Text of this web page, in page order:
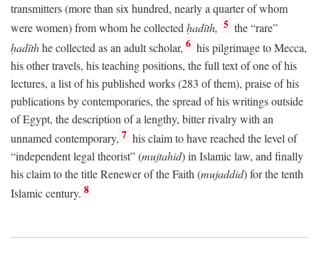
transmitters (more than six hundred, nearly a quarter of whom
were women) from whom he collectedḥadīth, 5 the “rare”
ḥadīthhe collected as an adult scholar, 6 his pilgrimage to Mecca,
his other travels, his teaching positions, the full text of one of his
lectures, a list of his published works (283 of them), praise of his
publications by contemporaries, the spread of his writings outside
of Egypt, the description of a lengthy, bitter rivalry with an
unnamed contemporary, 7 his claim to have reached the level of
“independent legal theorist” (mujtahid) in Islamic law, and finally
his claim to the title Renewer of the Faith (mujaddid) for the tenth
Islamic century. 8